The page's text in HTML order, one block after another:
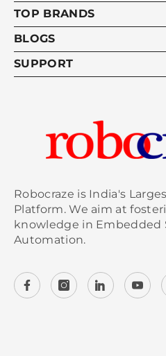
TOP BRANDS
BLOGS
SUPPORT
Robocraze is India's
Platform. We aim at
knowledge in Embedded
Automation.